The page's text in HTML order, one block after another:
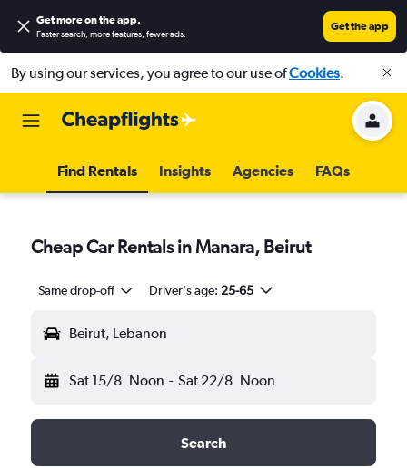
Get more on the app.
Faster search, more features, fewer ads.
Get the app
By using our services, you agree to our use ofCookies.
Find Rentals Insights Agencies FAQs
Cheap Car Rentals in Manara, Beirut
Same drop-off Driver's age: 25-65
Beirut, Lebanon
Sat 15/8 Noon - Sat 22/8 Noon
Search